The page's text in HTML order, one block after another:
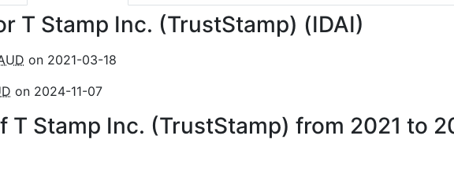
T Stamp Inc. (TrustStamp) (IDAI)
on 2021-03-18
on 2024-11-07
T Stamp Inc. (TrustStamp) from 2021 to